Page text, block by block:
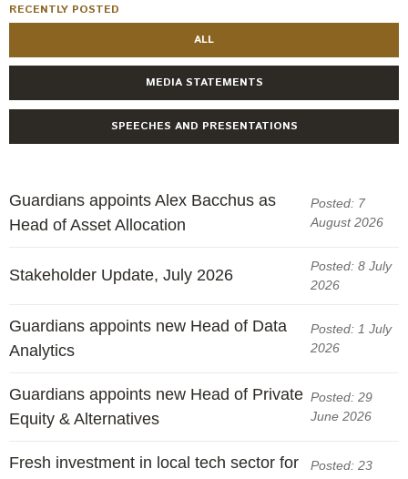
RECENTLY POSTED
ALL
MEDIA STATEMENTS
SPEECHES AND PRESENTATIONS
Guardians appoints Alex Bacchus as
Head of Asset Allocation
Posted: 7
August 2026
Stakeholder Update, July 2026
Posted: 8 July
2026
Guardians appoints new Head of Data
Analytics
Posted: 1 July
2026
Guardians appoints new Head of Private
Equity & Alternatives
Posted: 29
June 2026
Fresh investment in local tech sector for
Posted: 23